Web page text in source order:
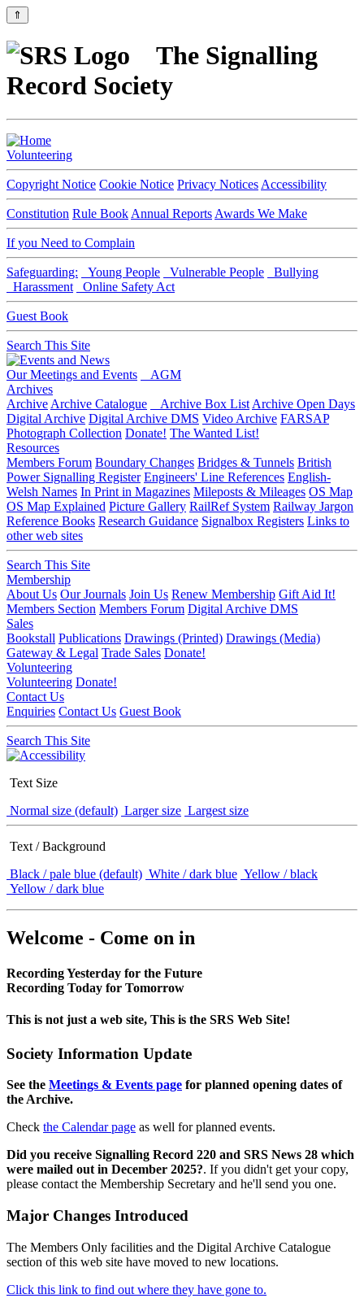
⇑
The Signalling
Record Society
Volunteering
Copyright Notice Cookie Notice Privacy Notices Accessibility
Constitution Rule Book Annual Reports Awards We Make
If you Need to Complain
Safeguarding: Young People Vulnerable People
Bullying
Harassment
Online Safety Act
Guest Book
Search This Site
Our Meetings and Events
AGM
Archives
Archive Archive Catalogue Archive Box List Archive Open Days
Digital Archive Digital Archive DMS Video Archive FARSAP
Photograph Collection Donate! The Wanted List!
Resources
Members Forum Boundary Changes Bridges & Tunnels British
Power Signalling Register Engineers' Line References English-
Welsh Names In Print in Magazines Mileposts & Mileages OS Map
OS Map Explained Picture Gallery RailRef System Railway Jargon
Reference Books Research Guidance Signalbox Registers Links to
other web sites
Search This Site
Membership
About Us Our Journals Join Us Renew Membership Gift Aid It!
Members Section Members Forum Digital Archive DMS
Sales
Bookstall Publications Drawings (Printed) Drawings (Media)
Gateway & Legal Trade Sales Donate!
Volunteering
Volunteering Donate!
Contact Us
Enquiries Contact Us Guest Book
Search This Site
Text Size
Normal size (default) Larger size Largest size
Text / Background
Black / pale blue (default) White / dark blue Yellow / black
Yellow / dark blue
Welcome - Come on in
Recording Yesterday for the Future
Recording Today for Tomorrow
This is not just a web site, This is the SRS Web Site!
Society Information Update
See the Meetings & Events page for planned opening dates of
the Archive.
Check the Calendar page as well for planned events.
Did you receive Signalling Record 220 and SRS News 28 which
were mailed out in December 2025?. If you didn't get your copy,
please contact the Membership Secretary and he'll send you one.
Major Changes Introduced
The Members Only facilities and the Digital Archive Catalogue
section of this web site have moved to new locations.
Click this link to find out where they have gone to.